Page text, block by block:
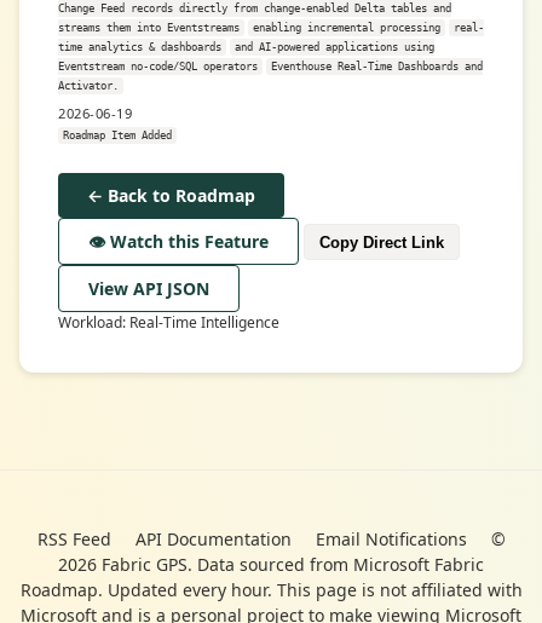
Change Feed records directly from change-enabled Delta tables and
streams them into Eventstreams
enabling incremental processing
real-
time analytics & dashboards
and AI-powered applications using
Eventstream no-code/SQL operators
Eventhouse Real-Time Dashboards and
Activator.
2026-06-19
Roadmap Item Added
← Back to Roadmap
👁️ Watch this Feature
Copy Direct Link
View API JSON
Workload: Real-Time Intelligence
RSS Feed API Documentation Email Notifications
©
2026 Fabric GPS. Data sourced from Microsoft Fabric
Roadmap. Updated every hour. This page is not affiliated with
Microsoft and is a personal project to make viewing Microsoft